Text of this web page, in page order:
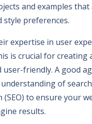
and examples
style preferences.
expertise in user
is crucial for creating
friendly. A good
of
to ensure your
results.